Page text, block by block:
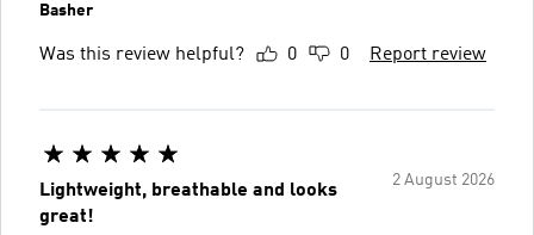
Basher
Was this review helpful? 0 0 Report review
2 August 2026
Lightweight, breathable and looks
great!